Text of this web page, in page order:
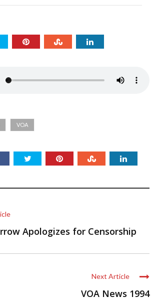
VOA
Apologizes for Censorship
Next Article
VOA News 1994